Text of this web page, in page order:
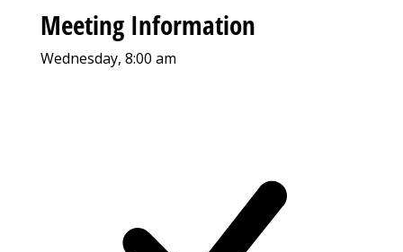
Meeting Information
Wednesday, 8:00 am